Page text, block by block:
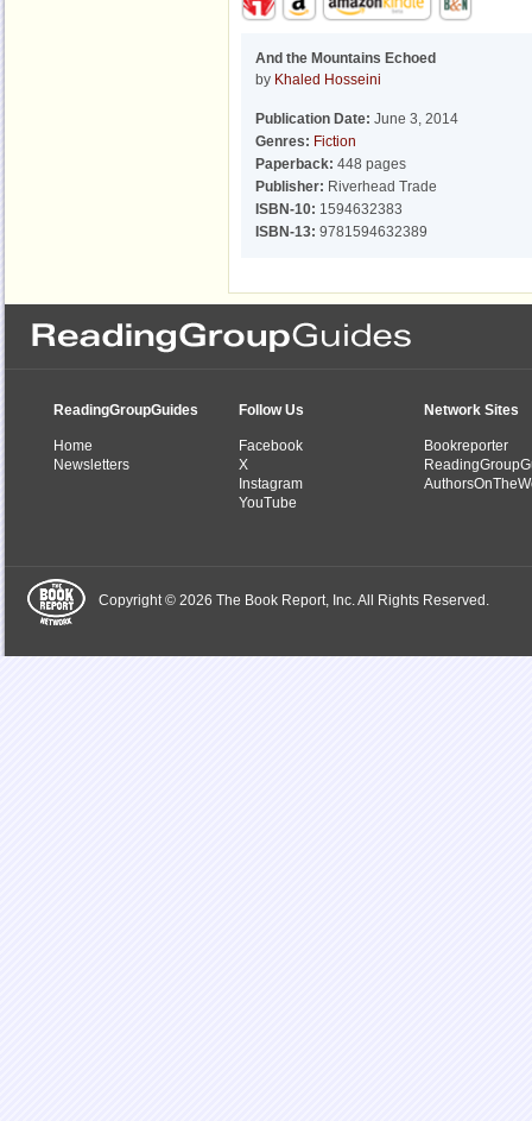
And the Mountains Echoed
by Khaled Hosseini
Publication Date: June 3, 2014
Genres: Fiction
Paperback: 448 pages
Publisher: Riverhead Trade
ISBN-10: 1594632383
ISBN-13: 9781594632389
ReadingGroupGuides
Home
Newsletters
Follow Us
Facebook
X
Instagram
YouTube
Network Sites
Bookreporter
Copyright © 2026 The Book Report, Inc. All Rights Reserved.